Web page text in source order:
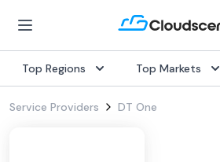
Top Regions Top Markets
Service Providers DT One